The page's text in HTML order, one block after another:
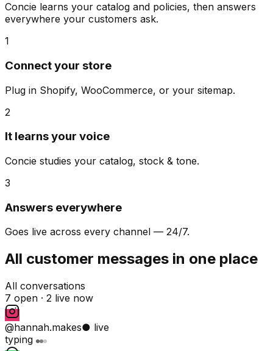
Concie learns your catalog and policies, then answers
everywhere your customers ask.
1
Connect your store
Plug in Shopify, WooCommerce, or your sitemap.
2
It learns your voice
Concie studies your catalog, stock & tone.
3
Answers everywhere
Goes live across every channel — 24/7.
All customer messages in one place
All conversations
7 open · 2 live now
@hannah.makes● live
typing